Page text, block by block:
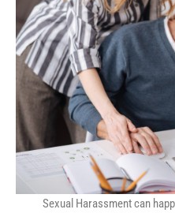
Sexual Harassment can